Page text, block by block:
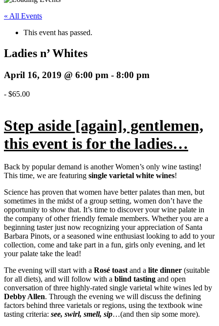
« All Events
This event has passed.
Ladies n’ Whites
April 16, 2019 @ 6:00 pm - 8:00 pm
- $65.00
Step aside [again], gentlemen,
this event is for the ladies…
Back by popular demand is another Women’s only wine tasting!
This time, we are featuring single varietal white wines!
Science has proven that women have better palates than men, but
sometimes in the midst of a group setting, women don’t have the
opportunity to show that. It’s time to discover your wine palate in
the company of other friendly female members. Whether you are a
beginning taster just now recognizing your appreciation of Santa
Barbara Pinots, or a seasoned wine enthusiast looking to add to your
collection, come and take part in a fun, girls only evening, and let
your palate take the lead!
The evening will start with a Rosé toast and a lite dinner (suitable
for all diets), and will follow with a blind tasting and open
conversation of three highly-rated single varietal white wines led by
Debby Allen. Through the evening we will discuss the defining
factors behind three varietals or regions, using the textbook wine
tasting criteria: see, swirl, smell, sip…(and then sip some more).